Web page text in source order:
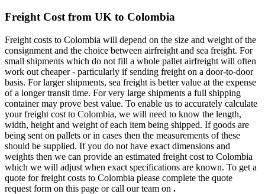
Freight Cost from UK to Colombia
Freight costs to Colombia will depend on the size and weight of the
consignment and the choice between airfreight and sea freight. For
small shipments which do not fill a whole pallet airfreight will often
work out cheaper - particularly if sending freight on a door-to-door
basis. For larger shipments, sea freight is better value at the expense
of a longer transit time. For very large shipments a full shipping
container may prove best value. To enable us to accurately calculate
your freight cost to Colombia, we will need to know the length,
width, height and weight of each item being shipped. If goods are
being sent on pallets or in cases then the measurements of these
should be supplied. If you do not have exact dimensions and
weights then we can provide an estimated freight cost to Colombia
which we will adjust when exact specifications are known. To get a
quote for freight costs to Colombia please complete the quote
request form on this page or call our team on .